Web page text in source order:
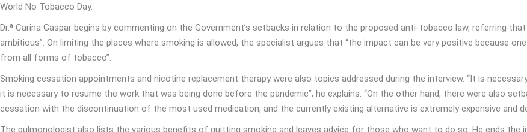
World No Tobacco Day.
Dr.ª Carina Gaspar begins by commenting on the Government’s setbacks in relation to the proposed anti-tobacco law, referring
ambitious”. On limiting the places where smoking is allowed, the specialist argues that “the impact can be very positive because
from all forms of tobacco”.
Smoking cessation appointments and nicotine replacement therapy were also topics addressed during the interview. “It is
it is necessary to resume the work that was being done before the pandemic”, he explains. “On the other hand, there were also
cessation with the discontinuation of the most used medication, and the currently existing alternative is extremely expensive and
The pulmonologist also lists the various benefits of quitting smoking and leaves advice for those who want to do so. He ends the